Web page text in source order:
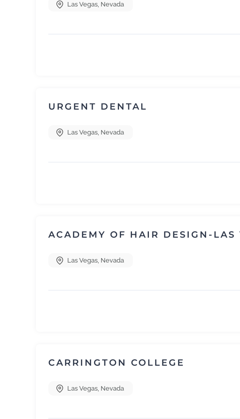
Las Vegas, Nevada
URGENT DENTAL
Las Vegas, Nevada
ACADEMY OF HAIR DESIGN-LAS
Las Vegas, Nevada
CARRINGTON COLLEGE
Las Vegas, Nevada